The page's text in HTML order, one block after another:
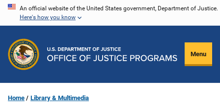
Skip
content
An official website of the United States government, Department of Justice.
Here's how you know
Menu
Home Library & Multimedia